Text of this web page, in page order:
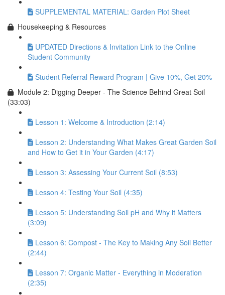
SUPPLEMENTAL MATERIAL: Garden Plot Sheet
Housekeeping & Resources
UPDATED Directions & Invitation Link to the Online
Student Community
Student Referral Reward Program | Give 10%, Get 20%
Module 2: Digging Deeper - The Science Behind Great Soil
(33:03)
Lesson 1: Welcome & Introduction (2:14)
Lesson 2: Understanding What Makes Great Garden Soil
and How to Get it in Your Garden (4:17)
Lesson 3: Assessing Your Current Soil (8:53)
Lesson 4: Testing Your Soil (4:35)
Lesson 5: Understanding Soil pH and Why it Matters
(3:09)
Lesson 6: Compost - The Key to Making Any Soil Better
(2:44)
Lesson 7: Organic Matter - Everything in Moderation
(2:35)